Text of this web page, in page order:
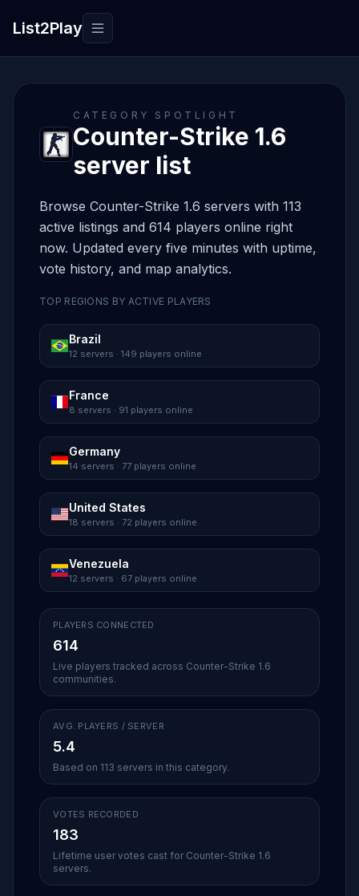
List2Play Toggle navigation
CATEGORY SPOTLIGHT
Counter-Strike 1.6
server list
Browse Counter-Strike 1.6 servers with 113
active listings and 614 players online right
now. Updated every five minutes with uptime,
vote history, and map analytics.
TOP REGIONS BY ACTIVE PLAYERS
Brazil
12 servers · 149 players online
France
8 servers · 91 players online
Germany
14 servers · 77 players online
United States
18 servers · 72 players online
Venezuela
12 servers · 67 players online
PLAYERS CONNECTED
614
Live players tracked across Counter-Strike 1.6
communities.
AVG. PLAYERS / SERVER
5.4
Based on 113 servers in this category.
VOTES RECORDED
183
Lifetime user votes cast for Counter-Strike 1.6
servers.